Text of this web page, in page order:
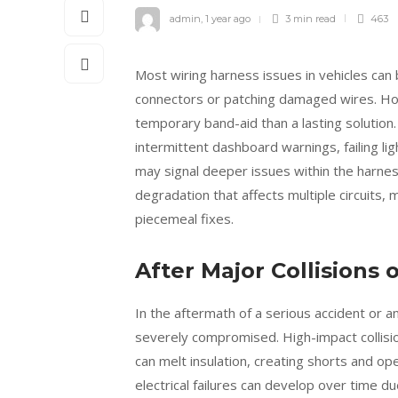
admin, 1 year ago 3 min read 463
Most wiring harness issues in vehicles
connectors or patching damaged wires.
temporary band-aid than a lasting
intermittent dashboard warnings, failing
may signal deeper issues within the
degradation that affects multiple circuits,
piecemeal fixes.
After Major Collisions
In the aftermath of a serious accident or
severely compromised. High-impact
can melt insulation, creating shorts and
electrical failures can develop over time